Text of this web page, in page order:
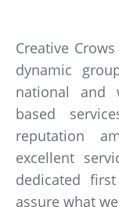
Creative
dynamic
national and
based
reputation
excellent
dedicated
assure what